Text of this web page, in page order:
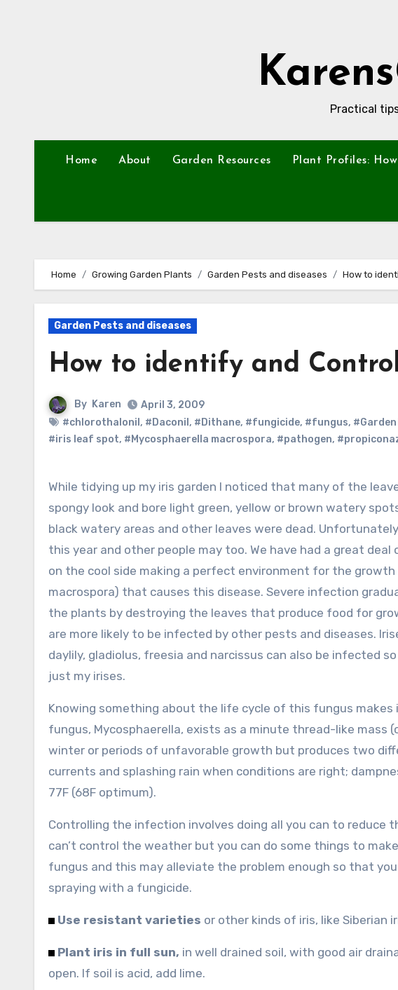
Practical
Home About Garden Resources Plant Profiles:
Home Growing Garden Plants Garden Pests and diseases How to
Garden Pests and diseases
How to identify and
By Karen
April 3, 2009
#chlorothalonil , #Daconil , #Dithane, #fungicide, #fungus,
#iris leaf spot, #Mycosphaerella macrospora, #pathogen,
While tidying up my iris garden I noticed that many of the leaves of the German iris had a
spongy look and bore light green, yellow or brown watery
black watery areas and other leaves were dead.
this year and other people may too. We have had a great
on the cool side making a perfect environment for the
macrospora) that causes this disease. Severe infection
the plants by destroying the leaves that produce food for
are more likely to be infected by other pests and diseases.
daylily, gladiolus, freesia and narcissus can also be infected
just my irises.
Knowing something about the life cycle of this fungus
fungus, Mycosphaerella, exists as a minute thread-like mass
winter or periods of unfavorable growth but produces two
currents and splashing rain when conditions are right;
77F (68F optimum).
Controlling the infection involves doing all you can to reduce
can’t control the weather but you can do some things to
fungus and this may alleviate the problem enough so that
spraying with a fungicide.
Use resistant varieties or other kinds of iris, like Siberian
Plant iris in full sun, in well drained soil, with good air
open. If soil is acid, add lime.